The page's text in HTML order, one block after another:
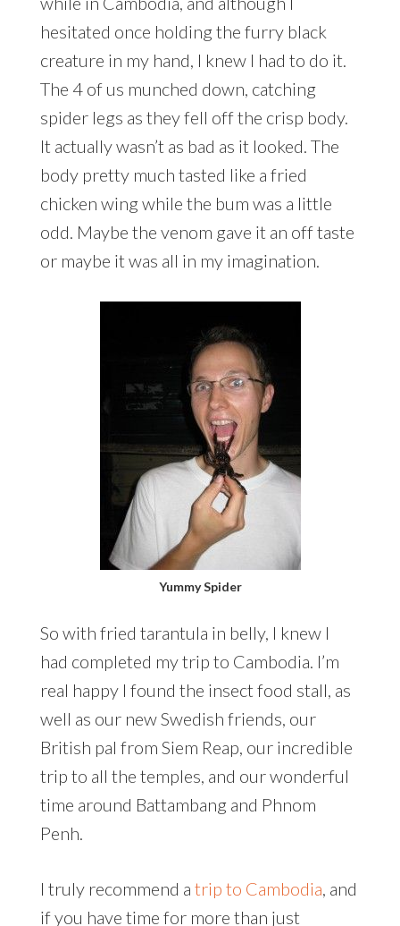
hesitated once holding the furry black
creature in my hand, I knew I had to do it.
The 4 of us munched down, catching
spider legs as they fell off the crisp body.
It actually wasn’t as bad as it looked. The
body pretty much tasted like a fried
chicken wing while the bum was a little
odd. Maybe the venom gave it an off taste
or maybe it was all in my imagination.
Yummy Spider
So with fried tarantula in belly, I knew I
had completed my trip to Cambodia. I’m
real happy I found the insect food stall, as
well as our new Swedish friends, our
British pal from Siem Reap, our incredible
trip to all the temples, and our wonderful
time around Battambang and Phnom
Penh.
I truly recommend a trip to Cambodia , and
if you have time for more than just